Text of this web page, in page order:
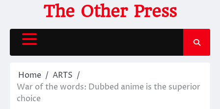
content
The Other Press
Home
ARTS
War of the words: Dubbed anime is the superior
choice